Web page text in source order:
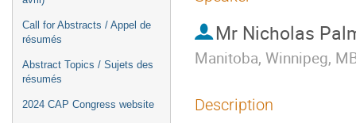
Call for Abstracts / Appel de
résumés
Abstract Topics / Sujets des
résumés
2024 CAP Congress website
Mr Nicholas
Manitoba, Winnipeg,
Description